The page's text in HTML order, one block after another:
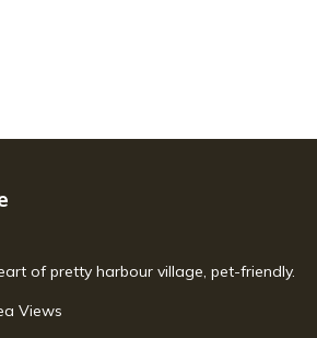
of pretty harbour village, pet-friendly.
Views